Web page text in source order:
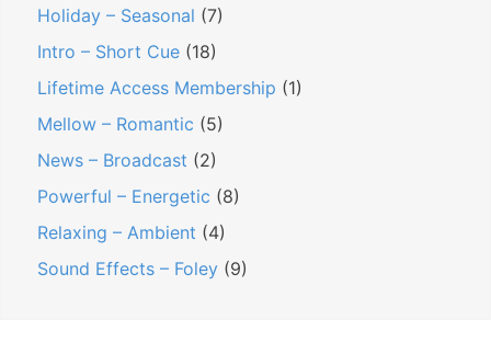
Holiday – Seasonal (7)
Intro – Short Cue (18)
Lifetime Access Membership (1)
Mellow – Romantic (5)
News – Broadcast (2)
Powerful – Energetic (8)
Relaxing – Ambient (4)
Sound Effects – Foley (9)